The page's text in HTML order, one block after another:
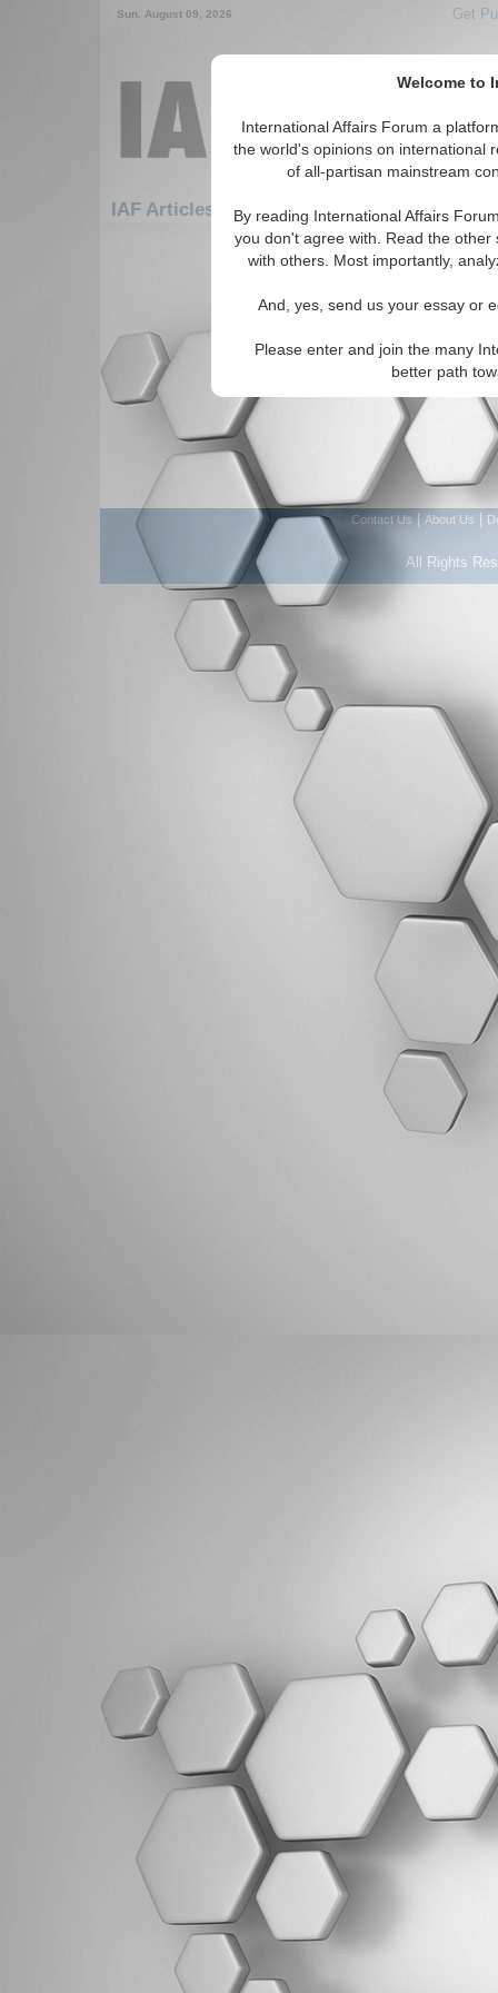
Welcome to
International Affairs Forum a
the world's opinions on international
of all-partisan mainstream
By reading International Affairs
you don't agree with. Read the
with others. Most importantly,
And, yes, send us your essay or
Please enter and join the many
better path
Sun. August 09, 2026 Get
IAF Articles: Africa: East Africa: Mayotte
There are no IAF Articles articles
Contact Us About Us
All Rights